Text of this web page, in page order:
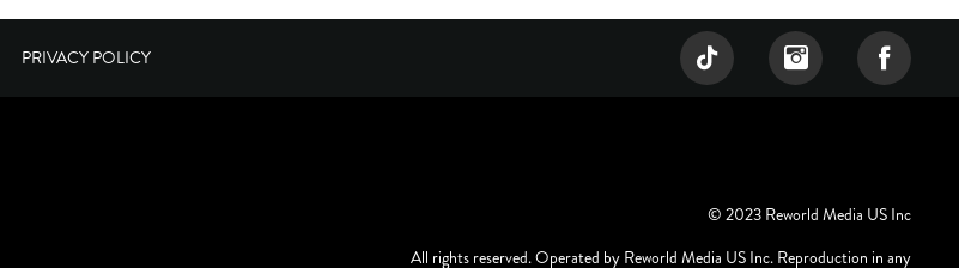
PRIVACY POLICY
© 2023 Reworld Media US Inc
All rights reserved. Operated by Reworld Media US Inc. Reproduction in any